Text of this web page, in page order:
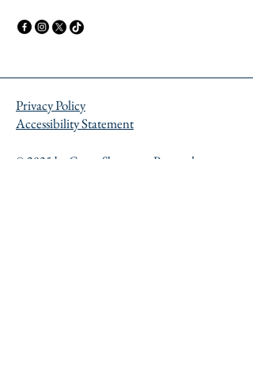
Privacy Policy
Accessibility Statement
© 2035 by Career Showcase. Powered